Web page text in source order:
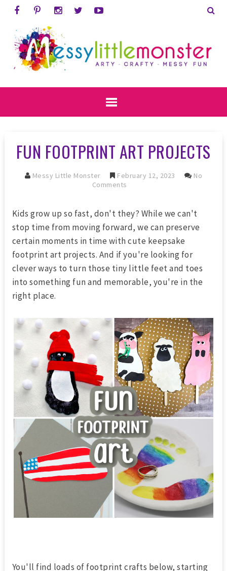
FUN FOOTPRINT ART PROJECTS
Messy Little Monster February 12, 2023
No
Comments
Kids grow up so fast, don't they? While we can't
stop time from moving forward, we can preserve
certain moments in time with cute keepsake
footprint art projects. And if you're looking for
clever ways to turn those tiny little feet and toes
into something fun and memorable, you're in the
right place.
You'll find loads of footprint crafts below, starting